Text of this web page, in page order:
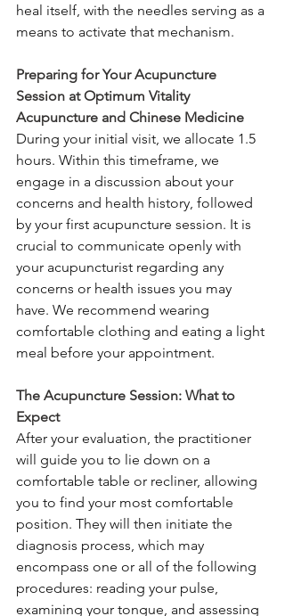
heal itself, with the needles serving as a
means to activate that mechanism.
Preparing for Your Acupuncture
Session at Optimum Vitality
Acupuncture and Chinese Medicine
During your initial visit, we allocate 1.5
hours. Within this timeframe, we
engage in a discussion about your
concerns and health history, followed
by your first acupuncture session. It is
crucial to communicate openly with
your acupuncturist regarding any
concerns or health issues you may
have. We recommend wearing
comfortable clothing and eating a light
meal before your appointment.
The Acupuncture Session: What to
Expect
After your evaluation, the practitioner
will guide you to lie down on a
comfortable table or recliner, allowing
you to find your most comfortable
position. They will then initiate the
diagnosis process, which may
encompass one or all of the following
procedures: reading your pulse,
examining your tongue, and assessing